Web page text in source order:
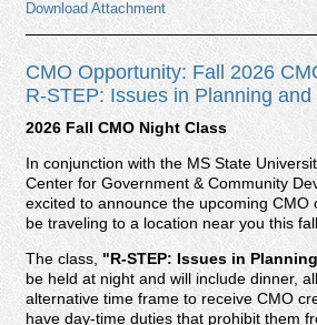
Download Attachment
CMO Opportunity: Fall 2026
R-STEP: Issues in Planning and
2026 Fall CMO Night Class
In conjunction with the MS State
Center for Government & Community
excited to announce the upcoming CMO
be traveling to a location near you this
The class,"R-STEP: Issues in
be held at night and will include dinner,
alternative time frame to receive CMO
have day-time duties that prohibit them